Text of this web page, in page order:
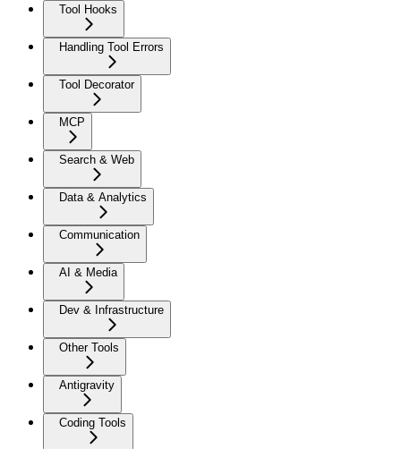
Tool Hooks
Handling Tool Errors
Tool Decorator
MCP
Search & Web
Data & Analytics
Communication
AI & Media
Dev & Infrastructure
Other Tools
Antigravity
Coding Tools